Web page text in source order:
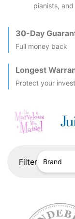
pianists,
30-Day
Full money back
Longest
Protect your
Filter Brand